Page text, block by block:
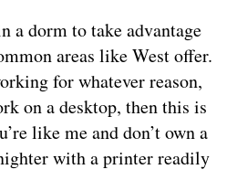
a dorm to take advantage
areas like West offer.
for whatever reason,
on a desktop, then this is
like me and don’t own a
with a printer readily